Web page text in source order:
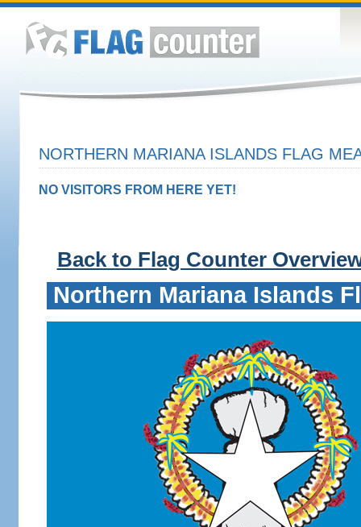
NORTHERN MARIANA ISLANDS FLAG
NO VISITORS FROM HERE YET!
Back to Flag Counter
Northern Mariana Islands